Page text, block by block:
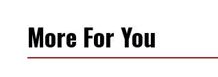
More For You